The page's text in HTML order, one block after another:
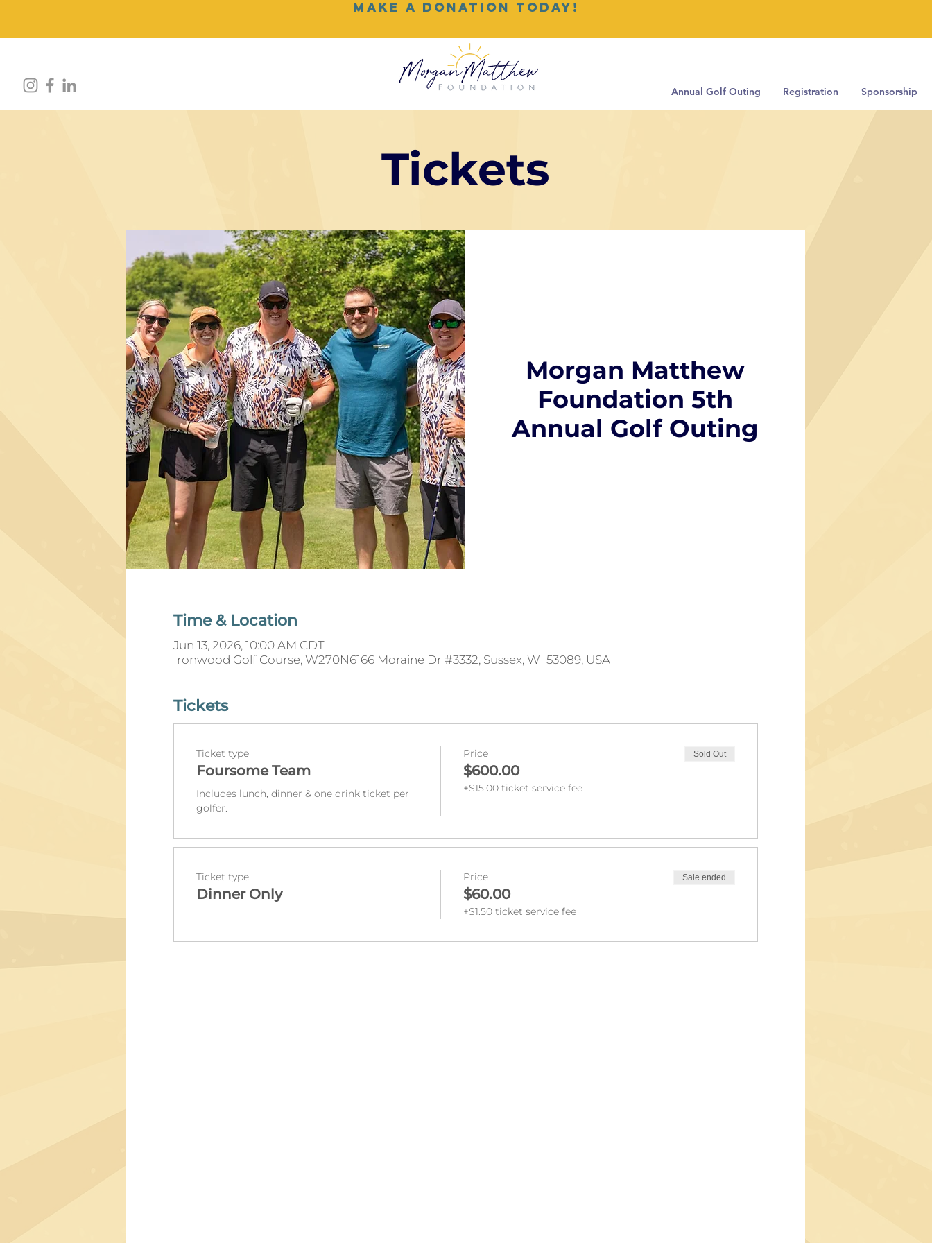
MAKE A DONATION TODAY!
Sponsorship
Registration
Annual Golf Outing
Tickets
Morgan Matthew
Foundation 5th
Annual Golf Outing
Time & Location
Jun 13, 2026, 10:00 AM CDT
Ironwood Golf Course, W270N6166 Moraine Dr #3332, Sussex, WI 53089, USA
Tickets
Ticket type
Foursome Team
Includes lunch, dinner & one drink ticket per
golfer.
Price
$600.00
+$15.00 ticket service fee
Sold Out
Ticket type
Dinner Only
Price
$60.00
+$1.50 ticket service fee
Sale ended